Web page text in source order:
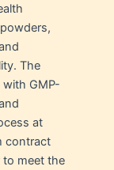
The
GMP-
at
contract
to meet the